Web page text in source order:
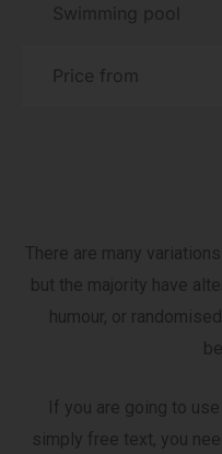
Swimming pool
Price from
There are many
but the majority have
humour, or
If you are going to
simply free text, you